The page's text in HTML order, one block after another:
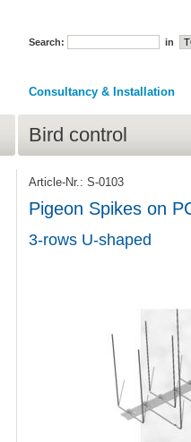
Search: in
Consultancy & Installation
Bird control
Article-Nr.: S-0103
Pigeon Spikes on
3-rows U-shaped